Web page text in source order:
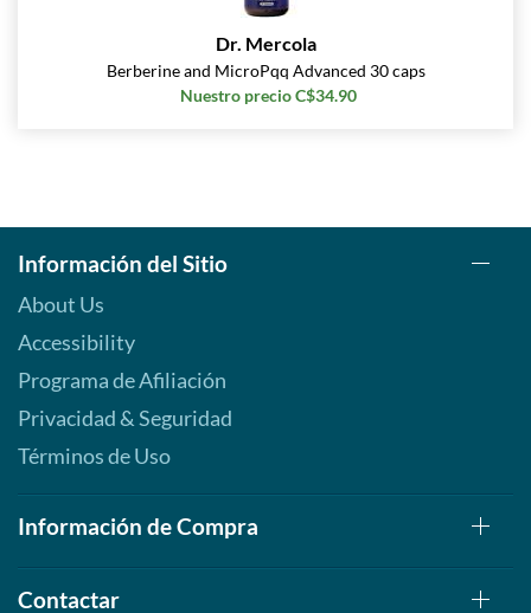
Dr. Mercola
Berberine and MicroPqq Advanced 30 caps
Nuestro precio C$34.90
Información del Sitio
About Us
Accessibility
Programa de Afiliación
Privacidad & Seguridad
Términos de Uso
Información de Compra
Contactar